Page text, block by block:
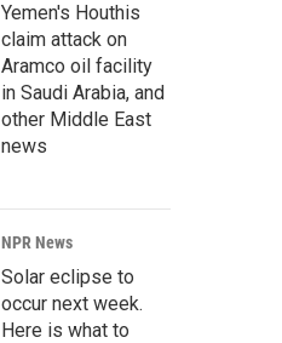
Yemen's Houthis
claim attack on
Aramco oil facility
in Saudi Arabia, and
other Middle East
news
NPR News
Solar eclipse to
occur next week.
Here is what to